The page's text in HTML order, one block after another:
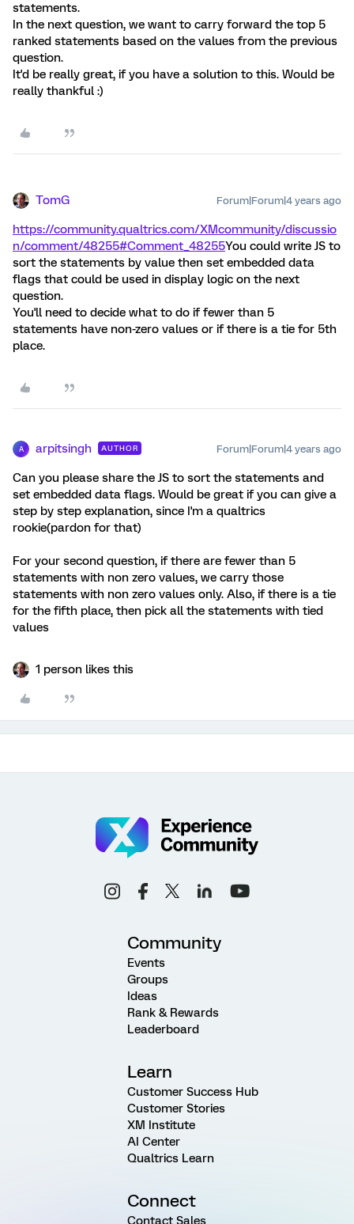
statements.
In the next question, we want to carry forward the top 5
ranked statements based on the values from the previous
question.
It'd be really great, if you have a solution to this. Would be
really thankful :)
TomG Forum|Forum|4 years ago
https://community.qualtrics.com/XMcommunity/discussio
n/comment/48255#Comment_48255You could write JS to
sort the statements by value then set embedded data
flags that could be used in display logic on the next
question.
You'll need to decide what to do if fewer than 5
statements have non-zero values or if there is a tie for 5th
place.
A arpitsingh AUTHOR Forum|Forum|4 years ago
Can you please share the JS to sort the statements and
set embedded data flags. Would be great if you can give a
step by step explanation, since I'm a qualtrics
rookie(pardon for that)
For your second question, if there are fewer than 5
statements with non zero values, we carry those
statements with non zero values only. Also, if there is a tie
for the fifth place, then pick all the statements with tied
values
1 person likes this
Community
Events
Groups
Ideas
Rank & Rewards
Leaderboard
Learn
Customer Success Hub
Customer Stories
XM Institute
AI Center
Qualtrics Learn
Connect
Contact Sales